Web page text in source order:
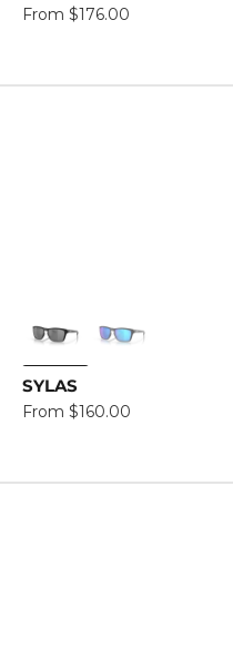
Regular
From $176.00
SYLAS
Regular
From $160.00